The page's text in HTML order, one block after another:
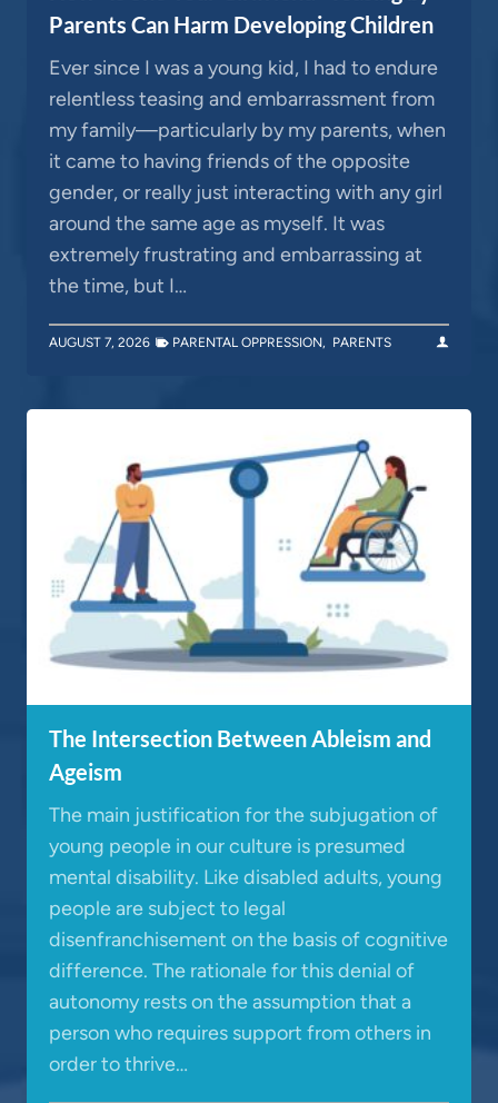
Parents Can Harm Developing Children
Ever since I was a young kid, I had to endure
relentless teasing and embarrassment from
my family—particularly by my parents, when
it came to having friends of the opposite
gender, or really just interacting with any girl
around the same age as myself. It was
extremely frustrating and embarrassing at
the time, but I…
AUGUST 7, 2026 PARENTAL OPPRESSION, PARENTS
The Intersection Between Ableism and
Ageism
The main justification for the subjugation of
young people in our culture is presumed
mental disability. Like disabled adults, young
people are subject to legal
disenfranchisement on the basis of cognitive
difference. The rationale for this denial of
autonomy rests on the assumption that a
person who requires support from others in
order to thrive…